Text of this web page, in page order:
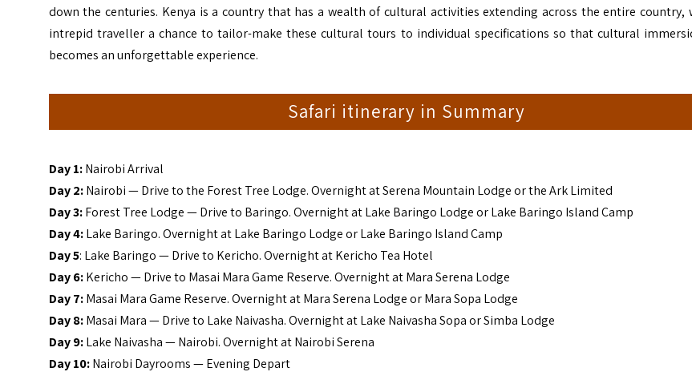
down the centuries. Kenya is a country that has a wealth of cultural activities extending across the entire country,
intrepid traveller a chance to tailor-make these cultural tours to individual specifications so that cultural
becomes an unforgettable experience.
Safari itinerary in Summary
Day 1:Nairobi Arrival
Day 2:Nairobi — Drive to the Forest Tree Lodge. Overnight at Serena Mountain Lodge or the Ark Limited
Day 3:Forest Tree Lodge — Drive to Baringo. Overnight at Lake Baringo Lodge or Lake Baringo Island Camp
Day 4:Lake Baringo. Overnight at Lake Baringo Lodge or Lake Baringo Island Camp
Day 5: Lake Baringo — Drive to Kericho. Overnight at Kericho Tea Hotel
Day 6:Kericho — Drive to Masai Mara Game Reserve. Overnight at Mara Serena Lodge
Day 7:Masai Mara Game Reserve. Overnight at Mara Serena Lodge or Mara Sopa Lodge
Day 8:Masai Mara — Drive to Lake Naivasha. Overnight at Lake Naivasha Sopa or Simba Lodge
Day 9:Lake Naivasha — Nairobi. Overnight at Nairobi Serena
Day 10:Nairobi Dayrooms — Evening Depart